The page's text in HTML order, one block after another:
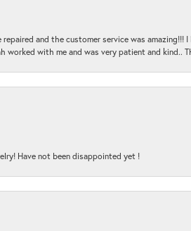
and the customer service was
worked with me and was very patient and kind..
Have not been disappointed yet !